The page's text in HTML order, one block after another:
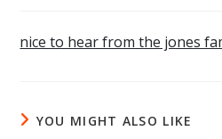
nice to hear from the jones
YOU MIGHT ALSO LIKE